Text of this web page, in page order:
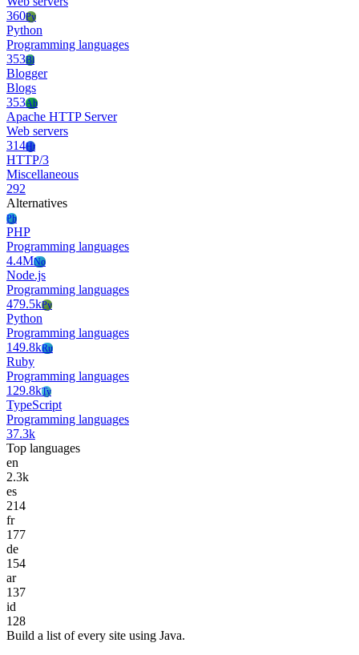
360Py
Python
Programming languages
353Bl
Blogger
Blogs
353Ah
Apache HTTP Server
Web servers
314Ht
HTTP/3
Miscellaneous
292
Alternatives
Ph
PHP
Programming languages
4.4MNo
Node.js
Programming languages
479.5kPy
Python
Programming languages
149.8kRu
Ruby
Programming languages
129.8kTy
TypeScript
Programming languages
37.3k
Top languages
en
2.3k
es
214
fr
177
de
154
ar
137
id
128
Build a list of every site using Java.